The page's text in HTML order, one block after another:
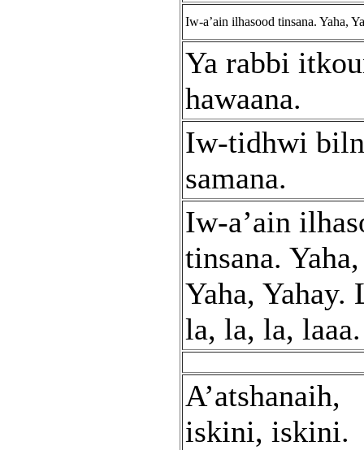
Iw-a’ain ilhasood tinsana. Yaha,
Ya rabbi
hawaana.
Iw-tidhwi
samana.
Iw-a’ain
tinsana. Yaha,
Yaha, Yahay.
la, la, la, laaa.
A’atshanaih,
iskini, iskini.